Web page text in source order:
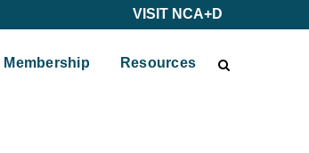
VISIT NCA+D
Membership Resources